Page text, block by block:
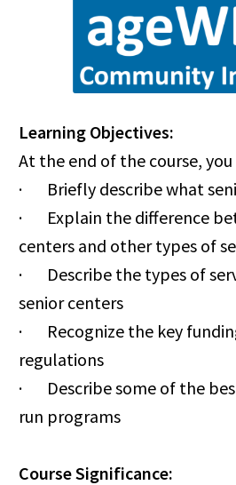
Learning Objectives:
At the end of the course,
· Briefly describe what
· Explain the difference
centers and other types of
· Describe the types of
senior centers
· Recognize the key
regulations
· Describe some of the
run programs
Course Significance: